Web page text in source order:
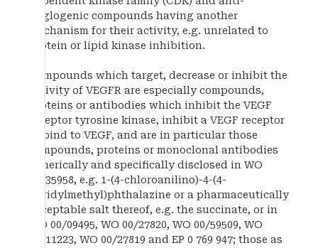
anglogenic compounds having another
mechanism for their activity, e.g. unrelated to
protein or lipid kinase inhibition.
Compounds which target, decrease or inhibit the
activity of VEGFR are especially compounds,
proteins or antibodies which inhibit the VEGF
receptor tyrosine kinase, inhibit a VEGF receptor
or bind to VEGF, and are in particular those
compounds, proteins or monoclonal antibodies
generically and specifically disclosed in WO
98/35958, e.g. 1-(4-chloroanilino)-4-(4-
pyridylmethyl)phthalazine or a pharmaceutically
acceptable salt thereof, e.g. the succinate, or in
WO 00/09495, WO 00/27820, WO 00/59509, WO
98/11223, WO 00/27819 and EP 0 769 947; those as